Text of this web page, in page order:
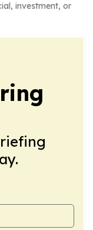
investment, or